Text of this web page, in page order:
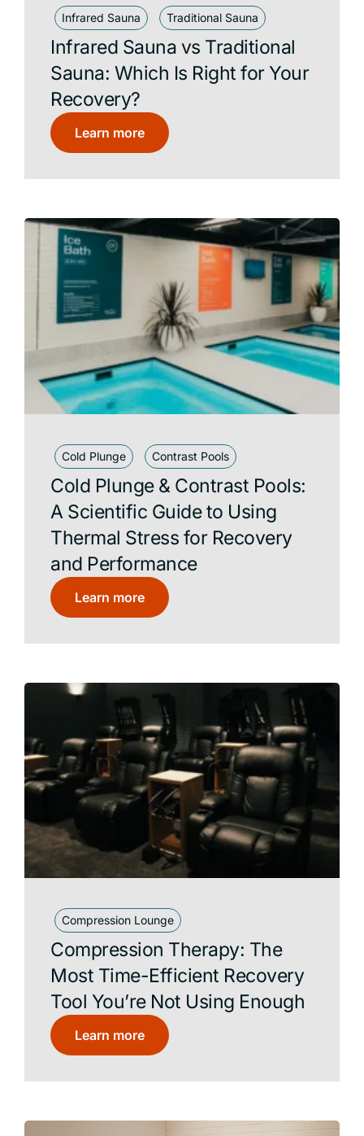
Infrared Sauna Traditional Sauna
Infrared Sauna vs Traditional
Sauna: Which Is Right for Your
Recovery?
Learn more
Cold Plunge Contrast Pools
Cold Plunge & Contrast Pools:
A Scientific Guide to Using
Thermal Stress for Recovery
and Performance
Learn more
Compression Lounge
Compression Therapy: The
Most Time-Efficient Recovery
Tool You’re Not Using Enough
Learn more